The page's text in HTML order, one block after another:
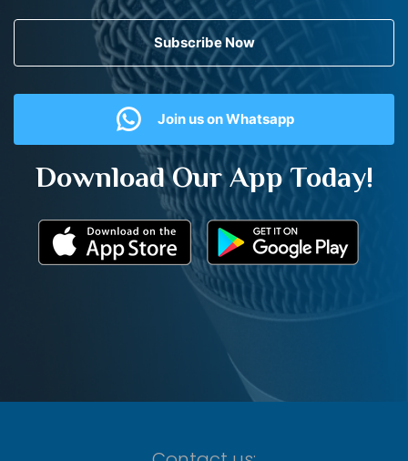
Subscribe Now
Join us on Whatsapp
Download Our App Today!